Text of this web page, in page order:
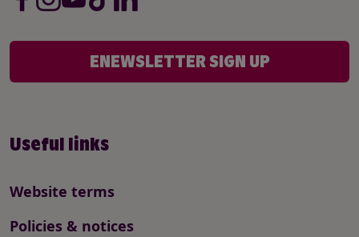
Useful links
Website terms
Policies & notices
ENEWSLETTER SIGN UP